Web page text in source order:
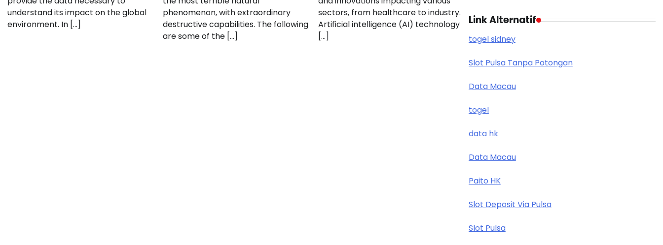
understand its impact on the global
environment. In […]
phenomenon, with extraordinary
destructive capabilities. The following
are some of the […]
sectors, from healthcare to industry.
Artificial intelligence (AI) technology
[…]
Link Alternatif
togel sidney
Slot Pulsa Tanpa Potongan
Data Macau
togel
data hk
Data Macau
Paito HK
Slot Deposit Via Pulsa
Slot Pulsa